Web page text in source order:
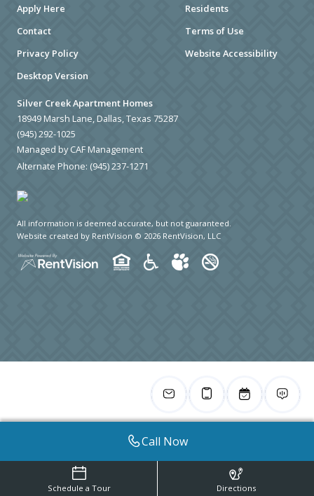
Call Now
Schedule a Tour Directions
Apply Here
Residents
Contact
Terms of Use
Privacy Policy
Website Accessibility
Desktop Version
Silver Creek Apartment Homes
18949 Marsh Lane, Dallas, Texas 75287
(945) 292-1025
Managed by CAF Management
Alternate Phone: (945) 237-1271
All information is deemed accurate, but not guaranteed.
Website created by RentVision © 2026 RentVision, LLC